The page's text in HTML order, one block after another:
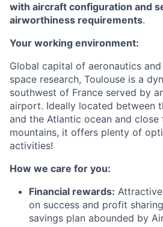
with aircraft configuration and
airworthiness requirements.
Your working environment:
Global capital of aeronautics
space research, Toulouse is a
southwest of France served by
airport. Ideally located between
and the Atlantic ocean and close
mountains, it offers plenty of
activities!
How we care for you:
Financial rewards:
on success and profit
savings plan abounded by